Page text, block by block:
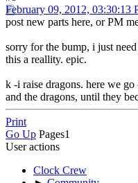
February 09, 2012, 03:30:13
post new parts here, or PM
sorry for the bump, i just
this a reallity. epic.
k -i raise dragons. here we
and the dragons, until they
Print
Go Up Pages1
User actions
Clock Crew